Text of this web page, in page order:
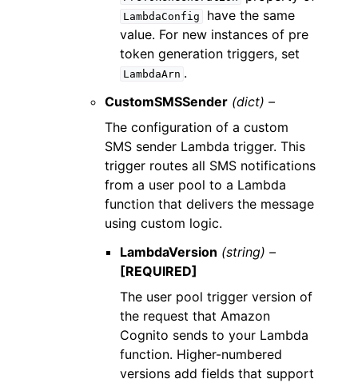
LambdaConfig
have the same
value. For new instances of pre
token generation triggers, set
LambdaArn .
CustomSMSSender (dict) –
The configuration of a custom
SMS sender Lambda trigger. This
trigger routes all SMS notifications
from a user pool to a Lambda
function that delivers the message
using custom logic.
LambdaVersion (string) –
[REQUIRED]
The user pool trigger version of
the request that Amazon
Cognito sends to your Lambda
function. Higher-numbered
versions add fields that support